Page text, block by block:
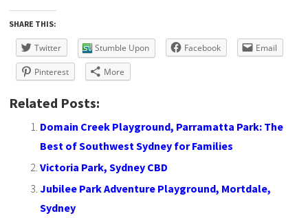
SHARE THIS:
Twitter Stumble Upon Facebook Email
Pinterest More
Related Posts:
Domain Creek Playground, Parramatta Park: The
Best of Southwest Sydney for Families
Victoria Park, Sydney CBD
Jubilee Park Adventure Playground, Mortdale,
Sydney